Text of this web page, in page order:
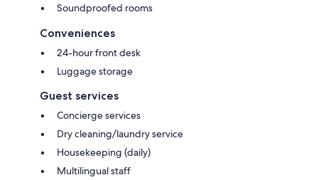
Soundproofed rooms
Conveniences
24-hour front desk
Luggage storage
Guest services
Concierge services
Dry cleaning/laundry service
Housekeeping (daily)
Multilingual staff